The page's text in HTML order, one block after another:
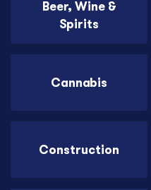
Beer, Wine &
Spirits
Cannabis
Construction